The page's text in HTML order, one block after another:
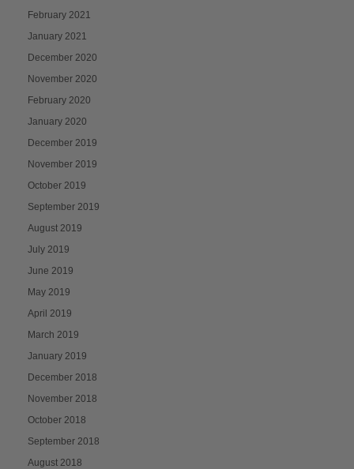
February 2021
January 2021
December 2020
November 2020
February 2020
January 2020
December 2019
November 2019
October 2019
September 2019
August 2019
July 2019
June 2019
May 2019
April 2019
March 2019
January 2019
December 2018
November 2018
October 2018
September 2018
August 2018